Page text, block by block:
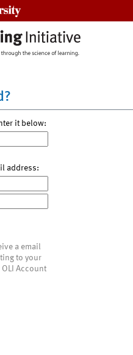
it below:
address:
a email
to your
Account